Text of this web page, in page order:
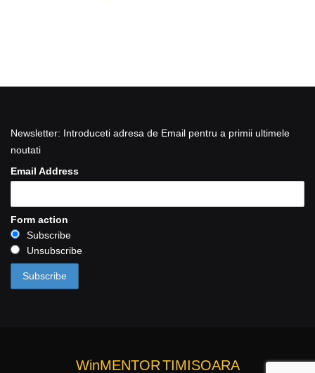
Newsletter: Introduceti adresa de Email pentru a primii ultimele
noutati
Email Address
Form action
Subscribe
Unsubscribe
WinMENTORTIMISOARA